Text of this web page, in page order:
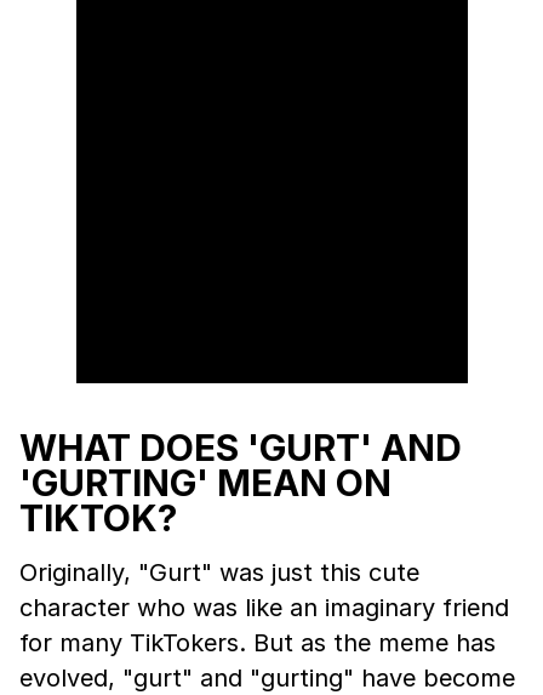
WHAT DOES 'GURT' AND
'GURTING' MEAN ON
TIKTOK?
Originally, "Gurt" was just this cute
character who was like an imaginary friend
for many TikTokers. But as the meme has
evolved, "gurt" and "gurting" have become